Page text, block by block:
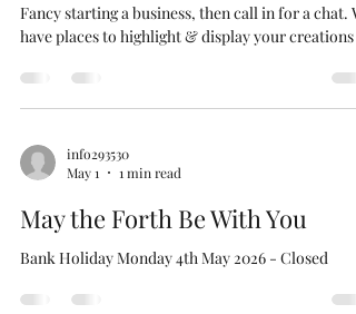
Fancy starting a business, then call in for a chat.
have places to highlight & display your creations
info293530
May 1
1 min read
May the Forth Be With You
Bank Holiday Monday 4th May 2026 - Closed